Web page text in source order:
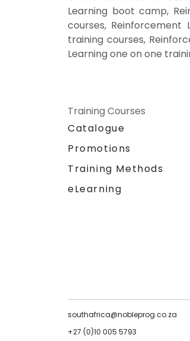
Learning boot camp,
courses, Reinforcement
training courses,
Learning one on one
Training Courses
Catalogue
Promotions
Training Methods
eLearning
southafrica@nobleprog.co.za
+27 (0)10 005 5793